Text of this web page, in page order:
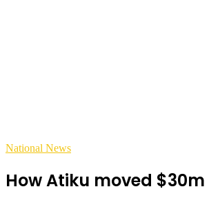
National News
How Atiku moved